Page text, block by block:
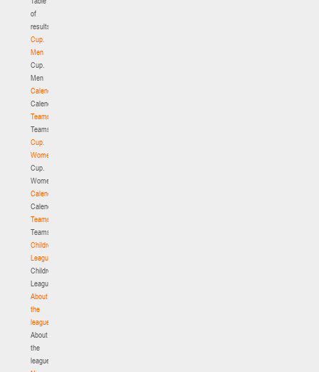
of
results
Cup.
Men
Cup.
Men
Calendar
Calendar
Teams
Teams
Cup.
Women
Cup.
Women
Calendar
Calendar
Teams
Teams
Children's
League
Children's
League
About
the
league
About
the
league